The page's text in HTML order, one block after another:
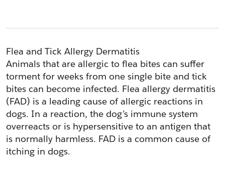
Flea and Tick Allergy Dermatitis
Animals that are allergic to flea bites can suffer
torment for weeks from one single bite and tick
bites can become infected. Flea allergy dermatitis
(FAD) is a leading cause of allergic reactions in
dogs. In a reaction, the dog’s immune system
overreacts or is hypersensitive to an antigen that
is normally harmless. FAD is a common cause of
itching in dogs.